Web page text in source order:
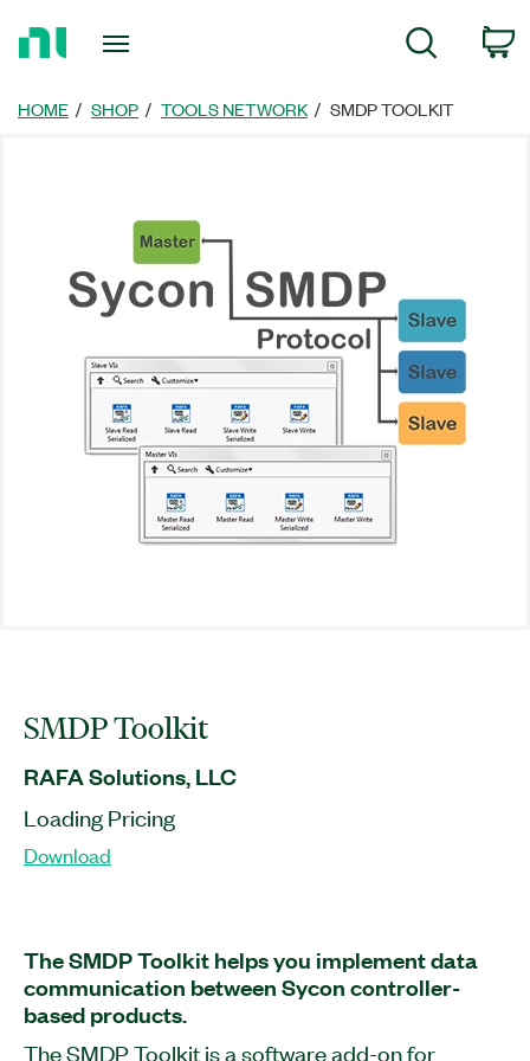
Page
Search
HOME SHOP TOOLS NETWORK SMDP TOOLKIT
SMDP Toolkit
RAFA Solutions, LLC
Loading Pricing
Download
The SMDP Toolkit helps you implement data
communication between Sycon controller-
based products.
The SMDP Toolkit is a software add-on for